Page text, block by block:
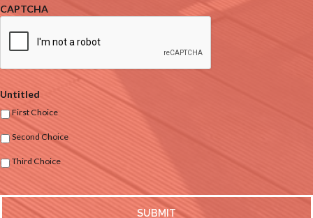
CAPTCHA
Untitled
First Choice
Second Choice
Third Choice